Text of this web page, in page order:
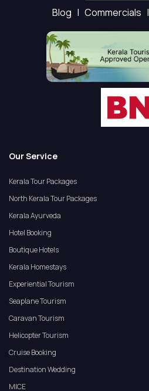
Blog | Commercials |
Our Service
Kerala Tour Packages
North Kerala Tour Packages
Kerala Ayurveda
Hotel Booking
Boutique Hotels
Kerala Homestays
Experiential Tourism
Seaplane Tourism
Caravan Tourism
Helicopter Tourism
Cruise Booking
Destination Wedding
MICE